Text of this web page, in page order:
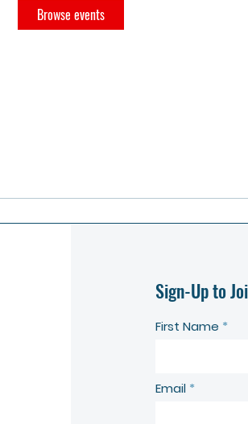
Browse events
Sign-Up to
First Name
Email